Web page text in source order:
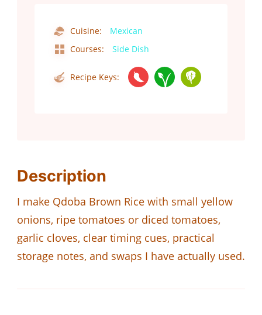
Cuisine:
Mexican
Courses:
Side Dish
Recipe Keys:
Description
I make Qdoba Brown Rice with small yellow
onions, ripe tomatoes or diced tomatoes,
garlic cloves, clear timing cues, practical
storage notes, and swaps I have actually used.